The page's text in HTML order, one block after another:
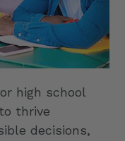
high school
thrive
decisions,